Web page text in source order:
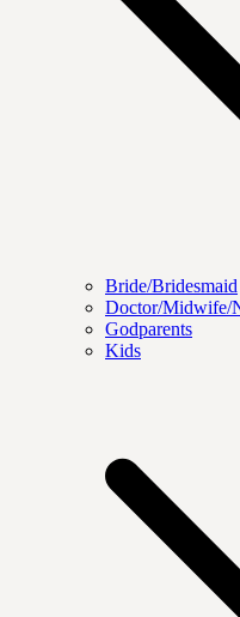
Bride/Bridesmaid
Doctor/Midwife/
Godparents
Kids